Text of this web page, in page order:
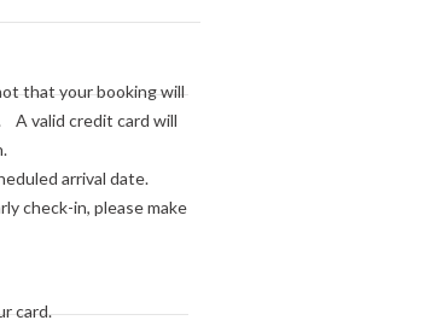
that your booking will
A valid credit card will
arrival date.
check-in, please make
arrival.
card.